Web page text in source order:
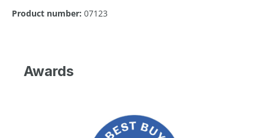
Product number: 07123
Awards